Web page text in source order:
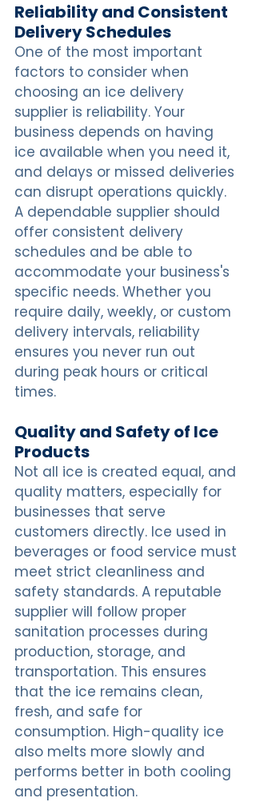
Reliability and Consistent
Delivery Schedules
One of the most important
factors to consider when
choosing an ice delivery
supplier is reliability. Your
business depends on having
ice available when you need it,
and delays or missed deliveries
can disrupt operations quickly.
A dependable supplier should
offer consistent delivery
schedules and be able to
accommodate your business's
specific needs. Whether you
require daily, weekly, or custom
delivery intervals, reliability
ensures you never run out
during peak hours or critical
times.
Quality and Safety of Ice
Products
Not all ice is created equal, and
quality matters, especially for
businesses that serve
customers directly. Ice used in
beverages or food service must
meet strict cleanliness and
safety standards. A reputable
supplier will follow proper
sanitation processes during
production, storage, and
transportation. This ensures
that the ice remains clean,
fresh, and safe for
consumption. High-quality ice
also melts more slowly and
performs better in both cooling
and presentation.